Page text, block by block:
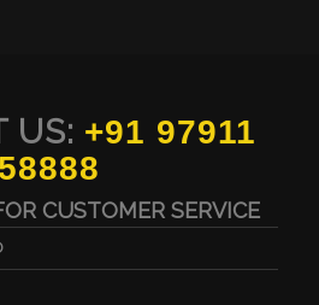
US: +91 97911
58888
CUSTOMER SERVICE